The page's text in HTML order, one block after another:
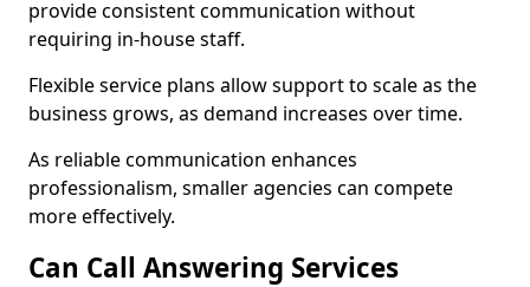
provide consistent communication without
requiring in-house staff.
Flexible service plans allow support to scale as the
business grows, as demand increases over time.
As reliable communication enhances
professionalism, smaller agencies can compete
more effectively.
Can Call Answering Services